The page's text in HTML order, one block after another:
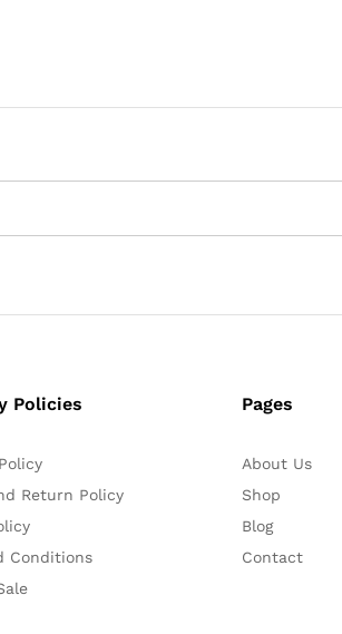
Policies
Return Policy
Conditions
Pages
About Us
Shop
Blog
Contact